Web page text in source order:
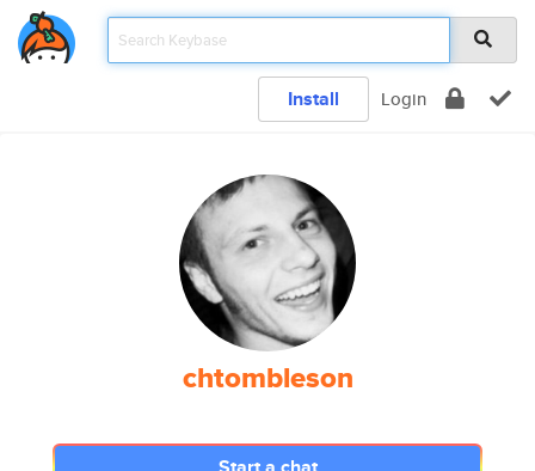
Install Login
chtombleson